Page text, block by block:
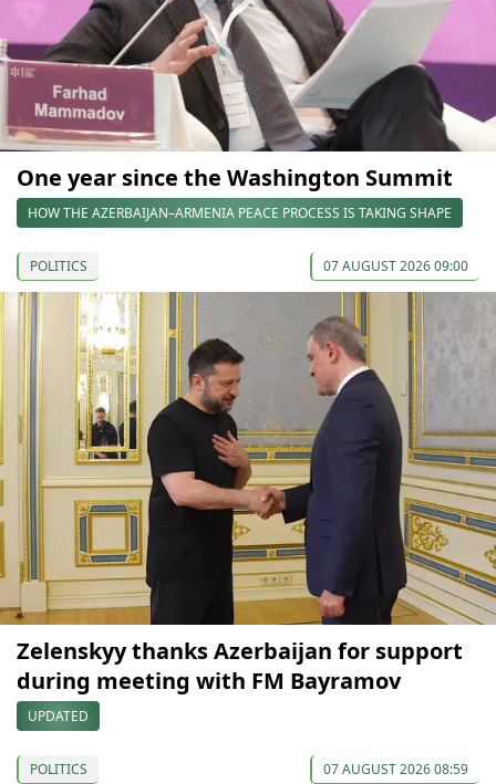
One year since the Washington Summit
HOW THE AZERBAIJAN–ARMENIA PEACE PROCESS IS TAKING SHAPE
POLITICS 07 AUGUST 2026 09:00
Zelenskyy thanks Azerbaijan for support
during meeting with FM Bayramov
UPDATED
POLITICS 07 AUGUST 2026 08:59